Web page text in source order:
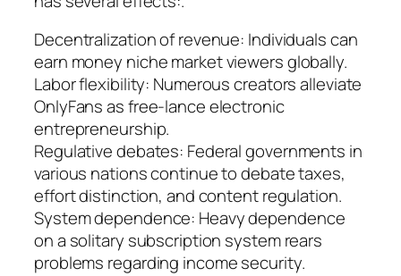
Decentralization of revenue: Individuals can
earn money niche market viewers globally.
Labor flexibility: Numerous creators alleviate
OnlyFans as free-lance electronic
entrepreneurship.
Regulative debates: Federal governments in
various nations continue to debate taxes,
effort distinction, and content regulation.
System dependence: Heavy dependence
on a solitary subscription system rears
problems regarding income security.